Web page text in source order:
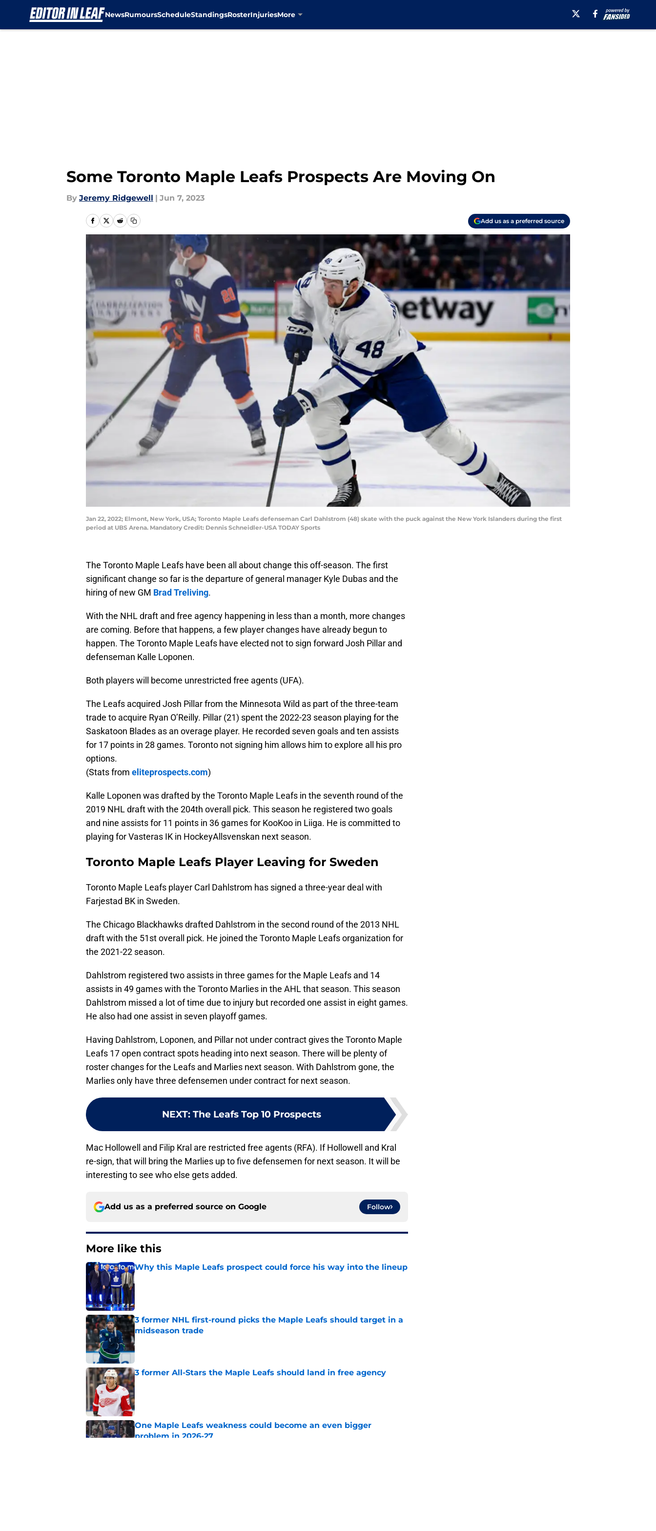
NewsRumoursScheduleStandingsRosterInjuriesMore
Some Toronto Maple Leafs Prospects Are Moving On
By Jeremy Ridgewell | Jun 7, 2023
Add us as a preferred source
Jan 22, 2022; Elmont, New York, USA; Toronto Maple Leafs defenseman Carl Dahlstrom (48) skate with the puck against the New York Islanders during the first
period at UBS Arena. Mandatory Credit: Dennis Schneidler-USA TODAY Sports
The Toronto Maple Leafs have been all about change this off-season. The first
significant change so far is the departure of general manager Kyle Dubas and the
hiring of new GM Brad Treliving.
With the NHL draft and free agency happening in less than a month, more changes
are coming. Before that happens, a few player changes have already begun to
happen. The Toronto Maple Leafs have elected not to sign forward Josh Pillar and
defenseman Kalle Loponen.
Both players will become unrestricted free agents (UFA).
The Leafs acquired Josh Pillar from the Minnesota Wild as part of the three-team
trade to acquire Ryan O’Reilly. Pillar (21) spent the 2022-23 season playing for the
Saskatoon Blades as an overage player. He recorded seven goals and ten assists
for 17 points in 28 games. Toronto not signing him allows him to explore all his pro
options.
(Stats from eliteprospects.com)
Kalle Loponen was drafted by the Toronto Maple Leafs in the seventh round of the
2019 NHL draft with the 204th overall pick. This season he registered two goals
and nine assists for 11 points in 36 games for KooKoo in Liiga. He is committed to
playing for Vasteras IK in HockeyAllsvenskan next season.
Toronto Maple Leafs Player Leaving for Sweden
Toronto Maple Leafs player Carl Dahlstrom has signed a three-year deal with
Farjestad BK in Sweden.
The Chicago Blackhawks drafted Dahlstrom in the second round of the 2013 NHL
draft with the 51st overall pick. He joined the Toronto Maple Leafs organization for
the 2021-22 season.
Dahlstrom registered two assists in three games for the Maple Leafs and 14
assists in 49 games with the Toronto Marlies in the AHL that season. This season
Dahlstrom missed a lot of time due to injury but recorded one assist in eight games.
He also had one assist in seven playoff games.
Having Dahlstrom, Loponen, and Pillar not under contract gives the Toronto Maple
Leafs 17 open contract spots heading into next season. There will be plenty of
roster changes for the Leafs and Marlies next season. With Dahlstrom gone, the
Marlies only have three defensemen under contract for next season.
NEXT: The Leafs Top 10 Prospects
Mac Hollowell and Filip Kral are restricted free agents (RFA). If Hollowell and Kral
re-sign, that will bring the Marlies up to five defensemen for next season. It will be
interesting to see who else gets added.
Add us as a preferred source on Google Follow
More like this
Why this Maple Leafs prospect could force his way into the lineup
3 former NHL first-round picks the Maple Leafs should target in a
midseason trade
Published by on Invalid Date
3 former All-Stars the Maple Leafs should land in free agency
Published by on Invalid Date
One Maple Leafs weakness could become an even bigger
problem in 2026-27